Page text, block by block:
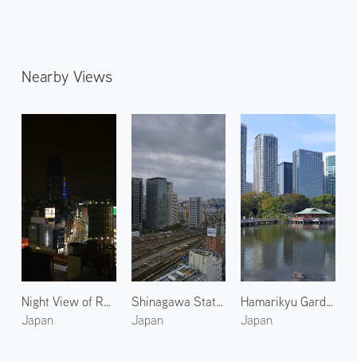
Nearby Views
Night View of Roppongi 2
Japan
Shinagawa Station 2
Japan
Hamarikyu Gardens 1
Japan